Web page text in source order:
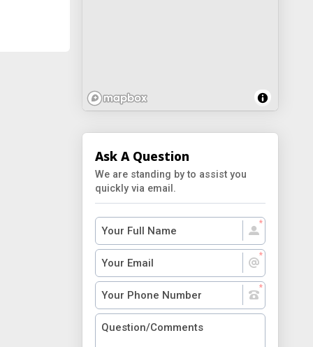
Ask A Question
We are standing by to assist you
quickly via email.